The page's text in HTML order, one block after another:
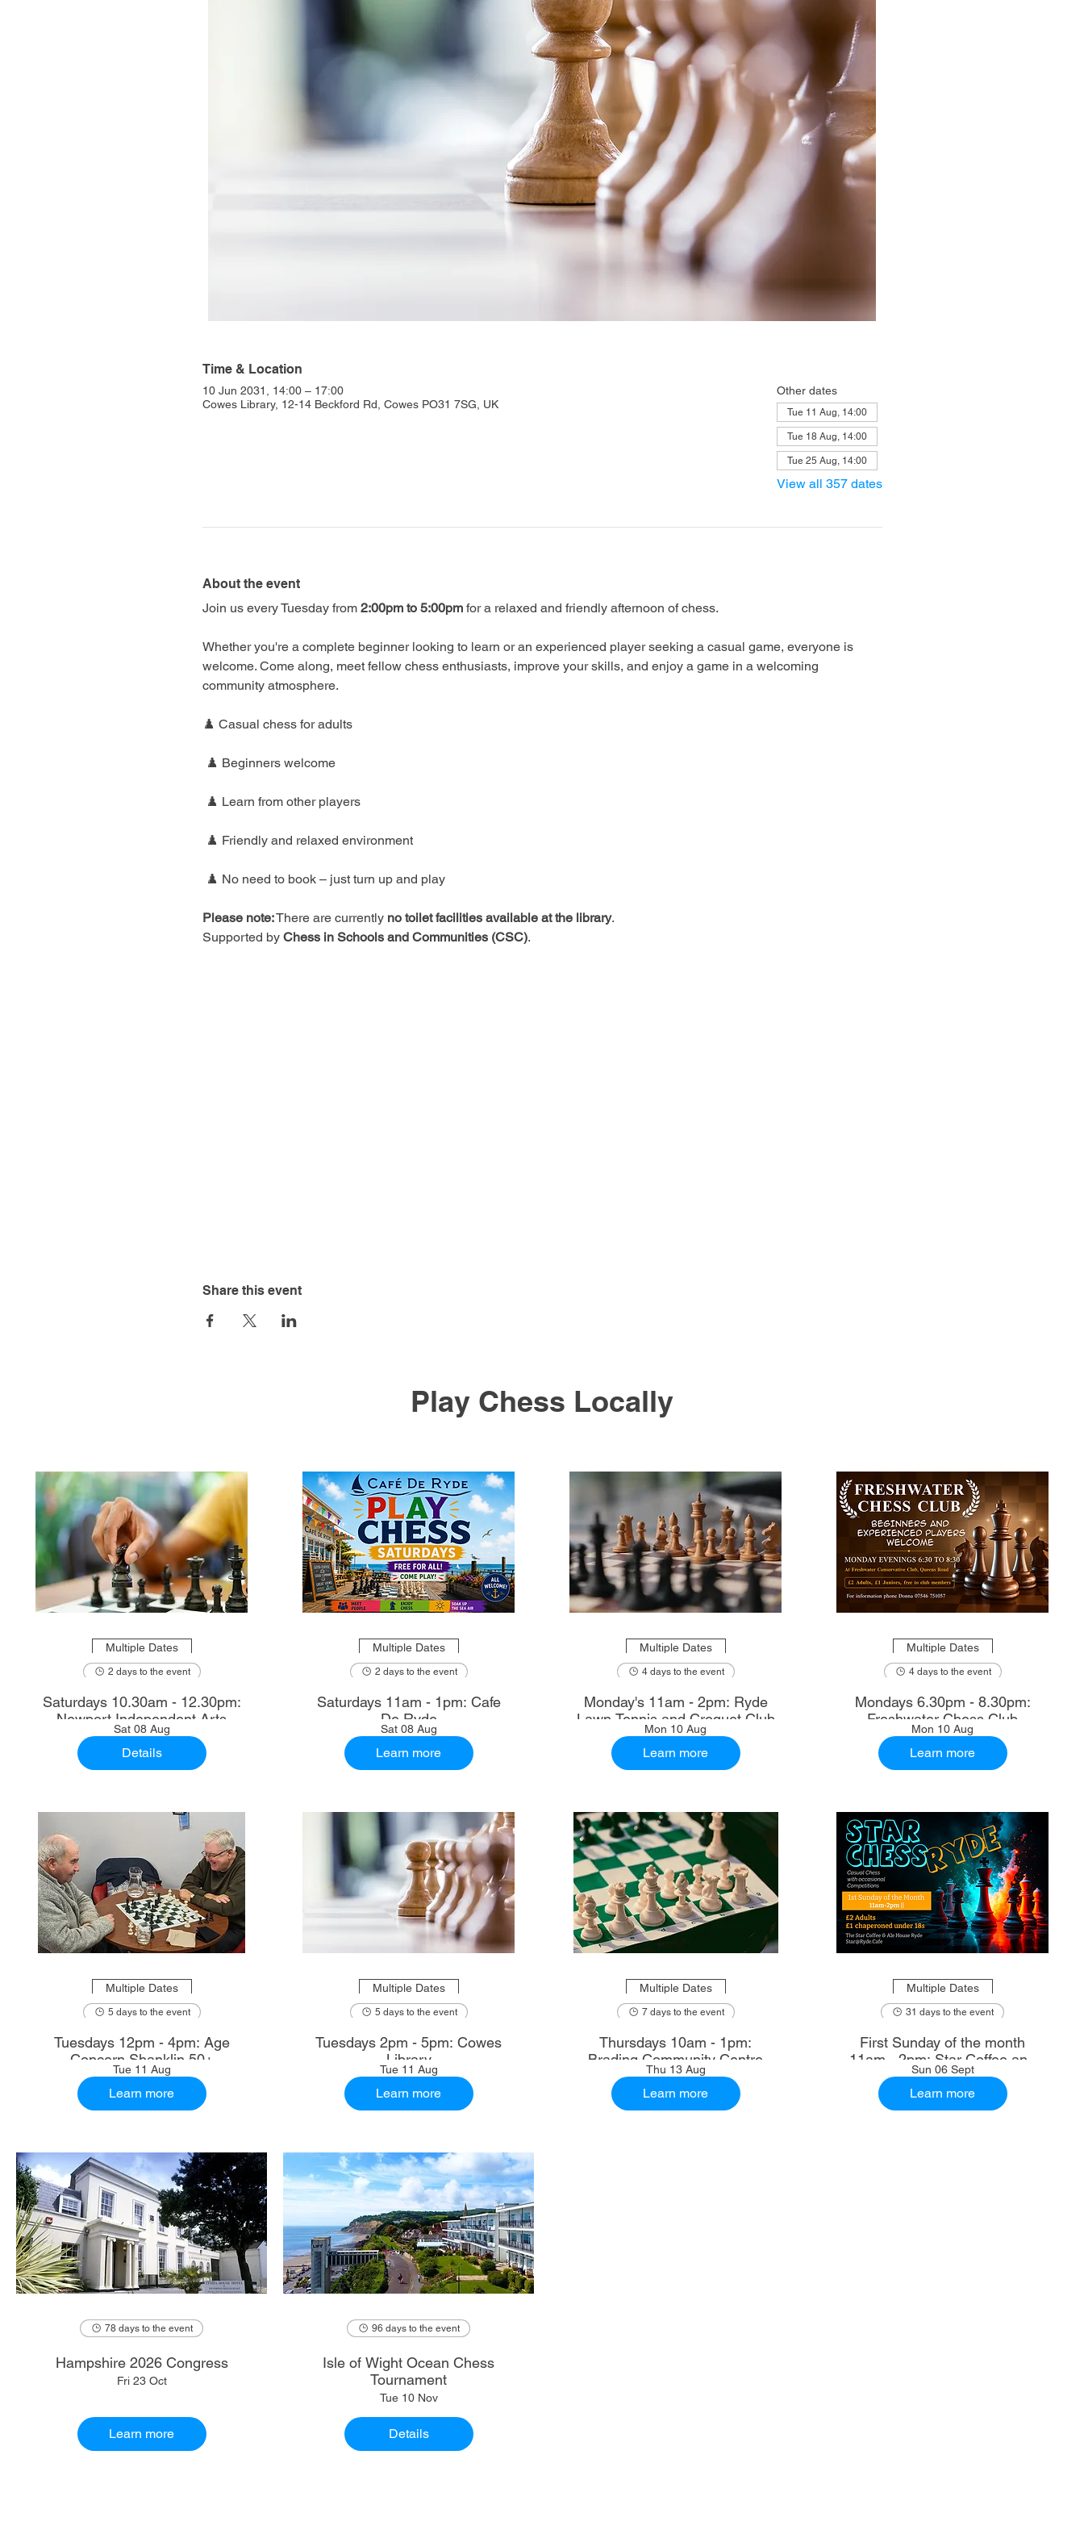
Time & Location
10 Jun 2031, 14:00 – 17:00
Cowes Library, 12-14 Beckford Rd, Cowes PO31 7SG, UK
Other dates
Tue 11 Aug, 14:00
Tue 18 Aug, 14:00
Tue 25 Aug, 14:00
View all 357 dates
About the event
Join us every Tuesday from 2:00pm to 5:00pm for a relaxed and friendly afternoon of chess.
Whether you're a complete beginner looking to learn or an experienced player seeking a casual game, everyone is
welcome. Come along, meet fellow chess enthusiasts, improve your skills, and enjoy a game in a welcoming
community atmosphere.
♟️ Casual chess for adults
♟️ Beginners welcome
♟️ Learn from other players
♟️ Friendly and relaxed environment
♟️ No need to book – just turn up and play
Please note: There are currently no toilet facilities available at the library.
Supported by Chess in Schools and Communities (CSC).
Share this event
Play Chess Locally
Multiple Dates
2 days to the event
Saturdays 10.30am - 12.30pm:
Newport Independent Arts
Sat 08 Aug
Details
Multiple Dates
2 days to the event
Saturdays 11am - 1pm: Cafe
De Ryde
Sat 08 Aug
Learn more
Multiple Dates
4 days to the event
Monday's 11am - 2pm: Ryde
Lawn Tennis and Croquet Club
Mon 10 Aug
Learn more
Multiple Dates
4 days to the event
Mondays 6.30pm - 8.30pm:
Freshwater Chess Club
Mon 10 Aug
Learn more
Multiple Dates
5 days to the event
Tuesdays 12pm - 4pm: Age
Concern Shanklin 50+
Tue 11 Aug
Learn more
Multiple Dates
5 days to the event
Tuesdays 2pm - 5pm: Cowes
Library
Tue 11 Aug
Learn more
Multiple Dates
7 days to the event
Thursdays 10am - 1pm:
Brading Community Centre
Thu 13 Aug
Learn more
Multiple Dates
31 days to the event
First Sunday of the month
11am - 2pm: Star Coffee and
Ale House
Sun 06 Sept
Learn more
78 days to the event
Hampshire 2026 Congress
Fri 23 Oct
Learn more
96 days to the event
Isle of Wight Ocean Chess
Tournament
Tue 10 Nov
Details